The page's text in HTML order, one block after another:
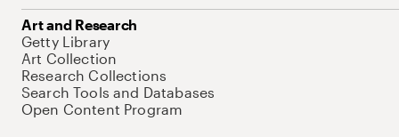
Art and Research
Getty Library
Art Collection
Research Collections
Search Tools and Databases
Open Content Program